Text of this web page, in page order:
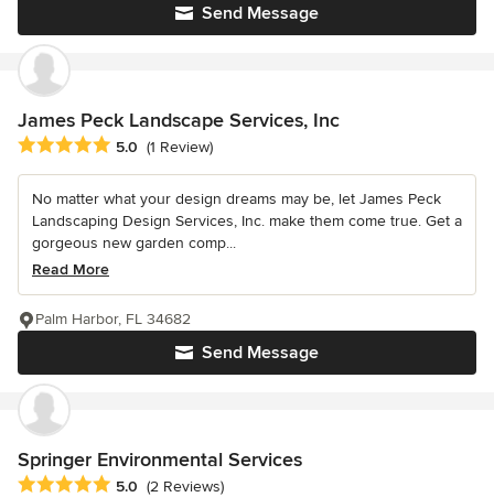
Send Message
James Peck Landscape Services, Inc
Average rating: 5 out of 5 stars
5.0 (1 Review)
No matter what your design dreams may be, let James Peck
Landscaping Design Services, Inc. make them come true. Get a
gorgeous new garden comp...
Read More
Send Message
Palm Harbor, FL 34682
Springer Environmental Services
Average rating: 5 out of 5 stars
5.0 (2 Reviews)